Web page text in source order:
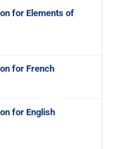
for Elements of
for French
for English